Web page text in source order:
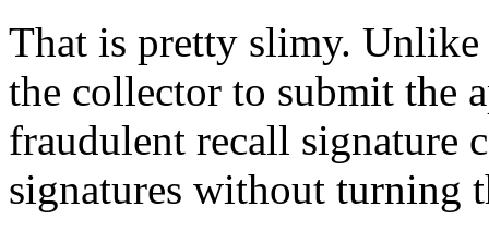
That is pretty slimy.
the collector to submit the
fraudulent recall signature
signatures without turning